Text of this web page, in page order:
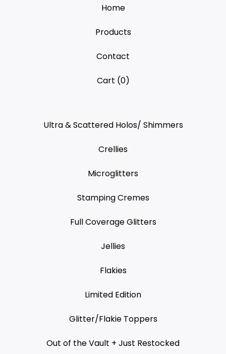
Home
Products
Contact
Cart (0)
Ultra & Scattered Holos/ Shimmers
Crellies
Microglitters
Stamping Cremes
Full Coverage Glitters
Jellies
Flakies
Limited Edition
Glitter/Flakie Toppers
Out of the Vault + Just Restocked